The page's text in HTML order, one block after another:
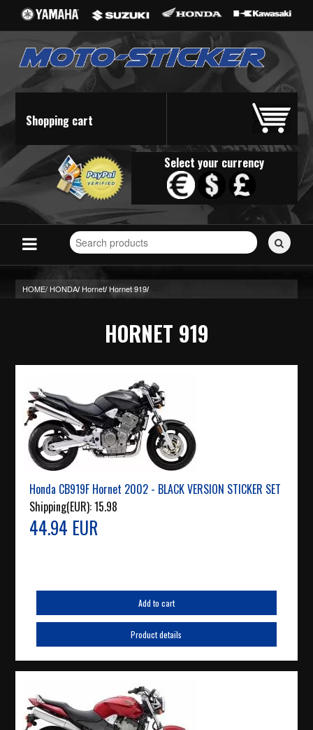
Shopping cart
Select your currency
Search
for
HOME/ HONDA/ Hornet/ Hornet 919/
HORNET 919
Honda CB919F Hornet 2002 - BLACK VERSION STICKER SET
Shipping(EUR):15.98
44.94 EUR
Add to cart
Product details